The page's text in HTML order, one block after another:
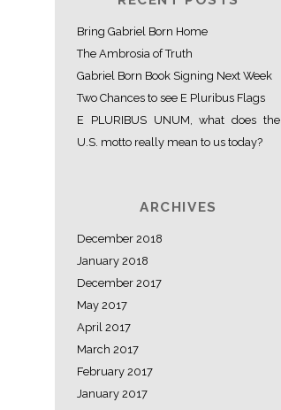
Bring Gabriel Born Home
The Ambrosia of Truth
Gabriel Born Book Signing Next Week
Two Chances to see E Pluribus Flags
E PLURIBUS UNUM, what does the
U.S. motto really mean to us today?
ARCHIVES
December 2018
January 2018
December 2017
May 2017
April 2017
March 2017
February 2017
January 2017